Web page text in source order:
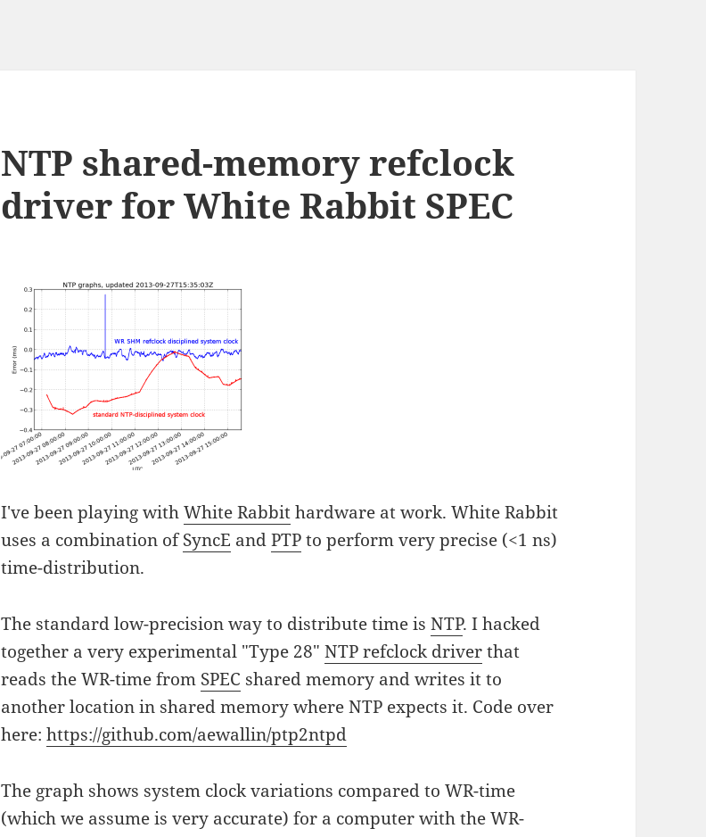
NTP shared-memory refclock
driver for White Rabbit SPEC
I've been playing withWhite Rabbithardware at work. White Rabbit
uses a combination ofSyncE andPTPto perform very precise (<1 ns)
time-distribution.
The standard low-precision way to distribute time isNTP. I hacked
together a very experimental "Type 28"NTP refclock driverthat
reads the WR-time from SPEC shared memory and writes it to
another location in shared memory where NTP expects it. Code over
here:https://github.com/aewallin/ptp2ntpd
The graph shows system clock variations compared to WR-time
(which we assume is very accurate) for a computer with the WR-